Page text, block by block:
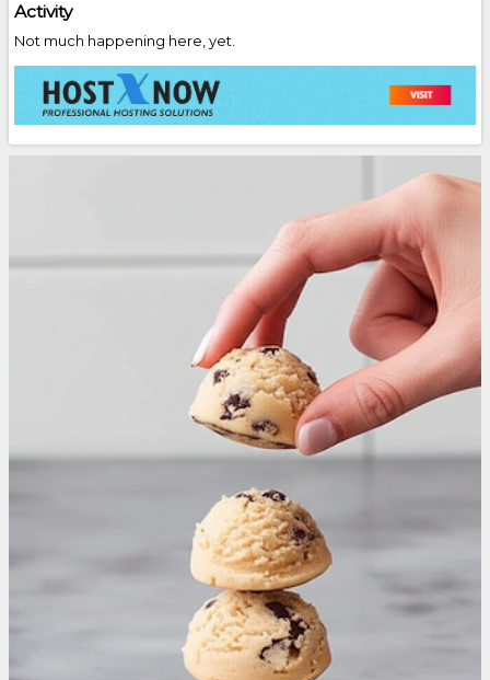
Activity
Not much happening here, yet.